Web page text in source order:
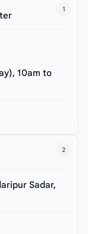
1
10am to
2
Sadar,